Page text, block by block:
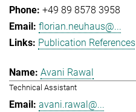
+49 89 8578 3958
florian.neuhaus@...
Publication References
Avani Rawal
Technical Assistant
avani.rawal@...